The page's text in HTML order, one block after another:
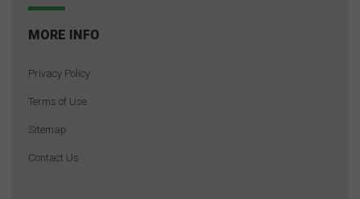
MORE INFO
Privacy Policy
Terms of Use
Sitemap
Contact Us